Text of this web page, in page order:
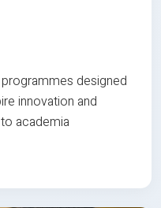
designed
innovation and
academia